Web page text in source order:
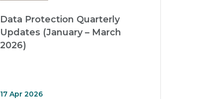
Data Protection Quarterly
Updates (January – March
2026)
17 Apr 2026